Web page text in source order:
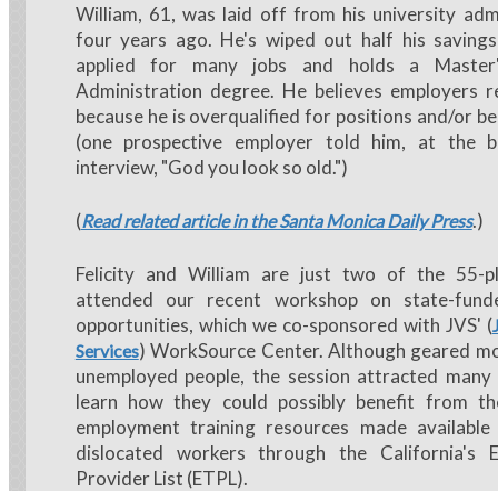
William, 61, was laid off from his university
four years ago. He's wiped out half his
applied for many jobs and holds a
Administration degree. He believes employers
because he is overqualified for positions and/or
(one prospective employer told him, at the
interview, "God you look so old.")
(Read related article in the Santa Monica Daily Press.)
Felicity and William are just two of the 55-
attended our recent workshop on state-
opportunities, which we co-sponsored with JVS' (
Services) WorkSource Center. Although geared
unemployed people, the session attracted
learn how they could possibly benefit from
employment training resources made
dislocated workers through the California's
Provider List (ETPL).